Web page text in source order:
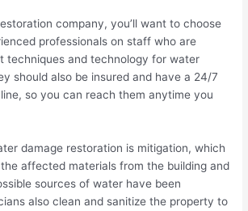
company, you’ll want to choose
professionals on staff who are
techniques and technology for water
should also be insured and have a 24/7
so you can reach them anytime you
damage restoration is mitigation, which
affected materials from the building and
sources of water have been
also clean and sanitize the property to